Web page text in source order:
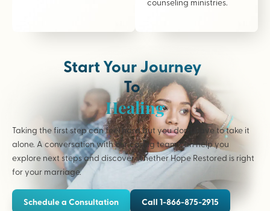
Start Your Journey
To
Healing
Taking the first step can feel hard but you don’t have to take it
alone. A conversation with our caring team can help you
explore next steps and discover whether Hope Restored is right
for your marriage.
Schedule a Consultation Call 1-866-875-2915